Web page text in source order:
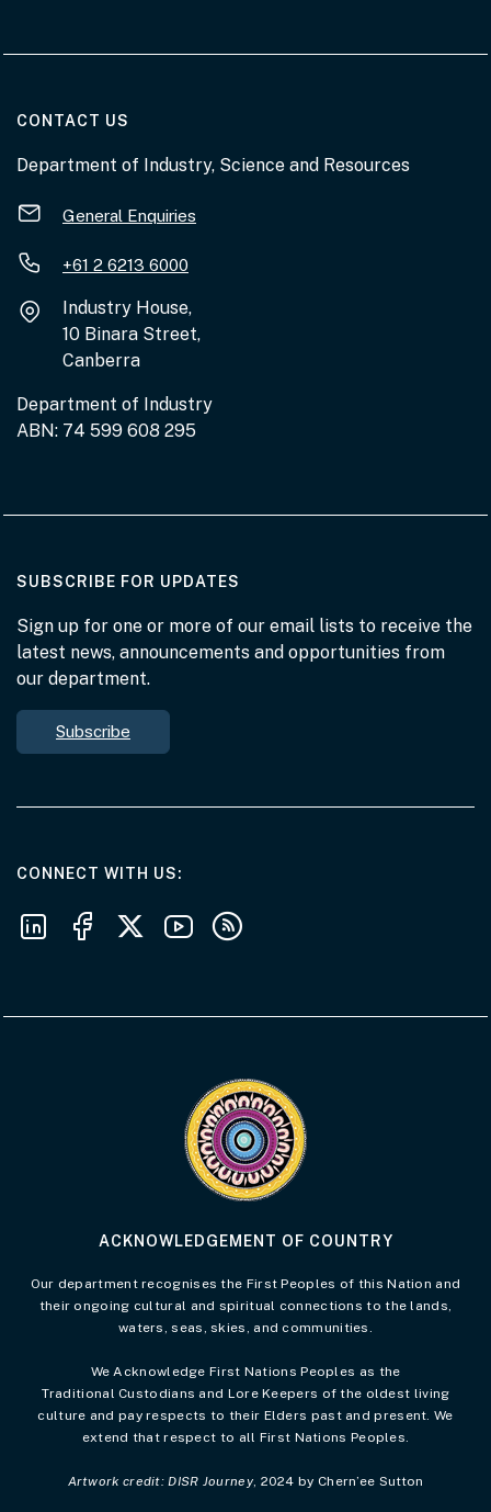
CONTACT US
Department of Industry, Science and Resources
General Enquiries
+61 2 6213 6000
Industry House,
10 Binara Street,
Canberra
Department of Industry
ABN: 74 599 608 295
SUBSCRIBE FOR UPDATES
Sign up for one or more of our email lists to receive the
latest news, announcements and opportunities from
our department.
Subscribe
CONNECT WITH USAT THE DEPARTMENT
Follow us on LinkedIn
Follow us on Facebook
Follow us on X
Follow us on Youtube
Subscribe to our RSS feeds
ACKNOWLEDGEMENT OF COUNTRY
Our department recognises the First Peoples of this Nation and
their ongoing cultural and spiritual connections to the lands,
waters, seas, skies, and communities.
We Acknowledge First Nations Peoples as the
Traditional Custodians and Lore Keepers of the oldest living
culture and pay respects to their Elders past and present. We
extend that respect to all First Nations Peoples.
Artwork credit: DISR Journey, 2024 by Chern’ee Sutton
Visit the Acknowledgement of Country